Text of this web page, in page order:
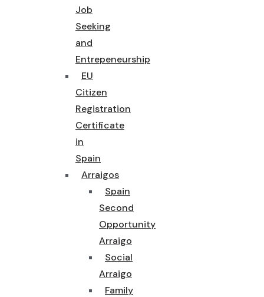
Job
Seeking
and
Entrepeneurship
EU
Citizen
Registration
Certificate
in
Spain
Arraigos
Spain
Second
Opportunity
Arraigo
Social
Arraigo
Family